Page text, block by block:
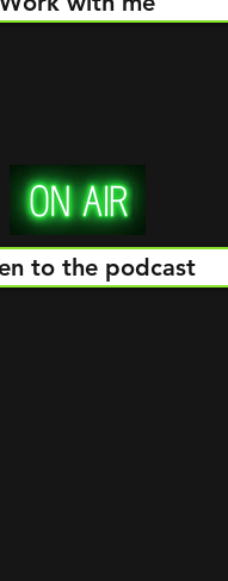
to the podcast